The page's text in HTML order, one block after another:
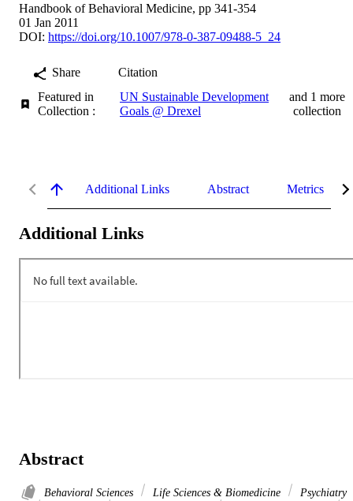
Handbook of Behavioral Medicine, pp 341-354
01 Jan 2011
DOI: https://doi.org/10.1007/978-0-387-09488-5_24
Share
Citation
Featured in
Collection :
UN Sustainable Development
Goals @ Drexel
and 1 more
collection
Additional Links Abstract Metrics
Additional Links
Abstract
Behavioral Sciences Life Sciences & Biomedicine
Psychiatry